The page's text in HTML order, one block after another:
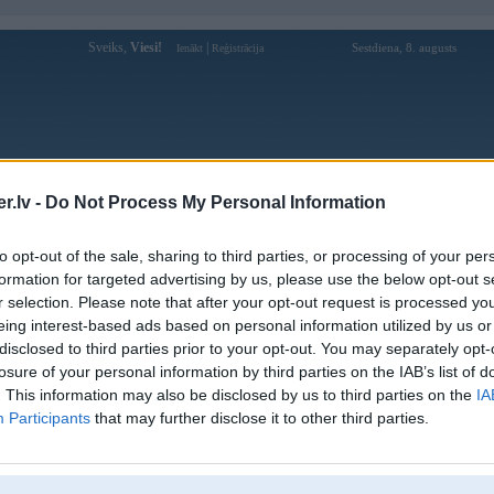
- Do Not Process My Personal Information
opt-out of the sale, sharing to third parties, or processing of your
for targeted advertising by us, please use the below opt-out
selection. Please note that after your opt-out request is processed
interest-based ads based on personal information utilized by us
to third parties prior to your opt-out. You may separately
of your personal information by third parties on the IAB’s list of
This information may also be disclosed by us to third parties on the
Participants that may further disclose it to other third parties.
Sveiks, Viesi! Ienākt Reģistrācija Sestdiena, 8. augusts
Forums Galerijas Reģistrācija Lietotāji
Lietotāja gmncdecom profils
Lietotājvārds: gmncdecom
Nodarbošanās:
Gmnc.de.com - GMNC CLUB: Tổng
hợp Top 12+ Nhà Cái Uy Tín Số 1 Việt
Nam 2026
Ziņojumi forumā:
[Pēdējie ziņojumi forumā]